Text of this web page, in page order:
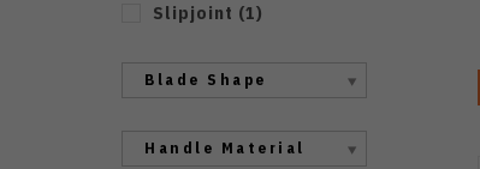
Slipjoint (1)
Blade Shape
Handle Material